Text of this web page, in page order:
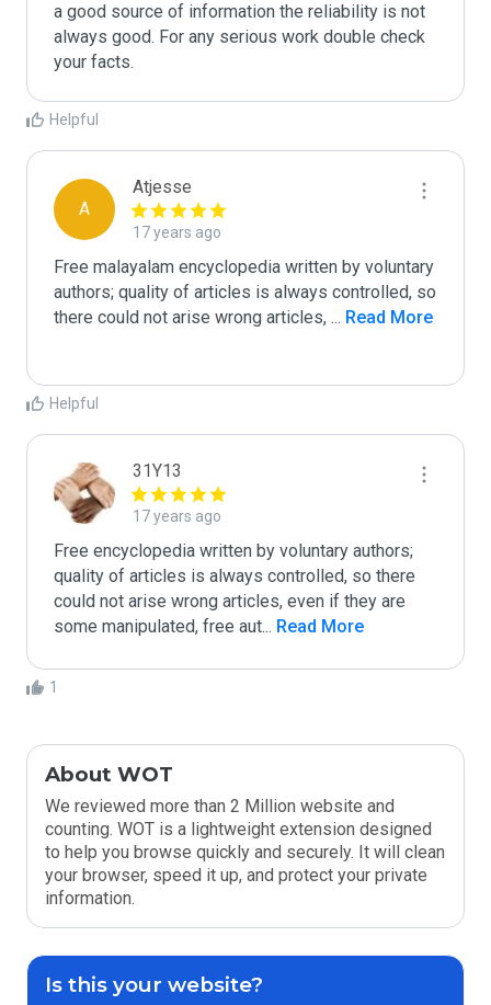
a good source of information the reliability is not
always good. For any serious work double check
your facts.
Helpful
A
Atjesse
17 years ago
Free malayalam encyclopedia written by voluntary
authors; quality of articles is always controlled, so
there could not arise wrong articles, ... Read More
Helpful
31Y13
17 years ago
Free encyclopedia written by voluntary authors;
quality of articles is always controlled, so there
could not arise wrong articles, even if they are
some manipulated, free aut... Read More
1
About WOT
We reviewed more than 2 Million website and
counting. WOT is a lightweight extension designed
to help you browse quickly and securely. It will clean
your browser, speed it up, and protect your private
information.
Is this your website?